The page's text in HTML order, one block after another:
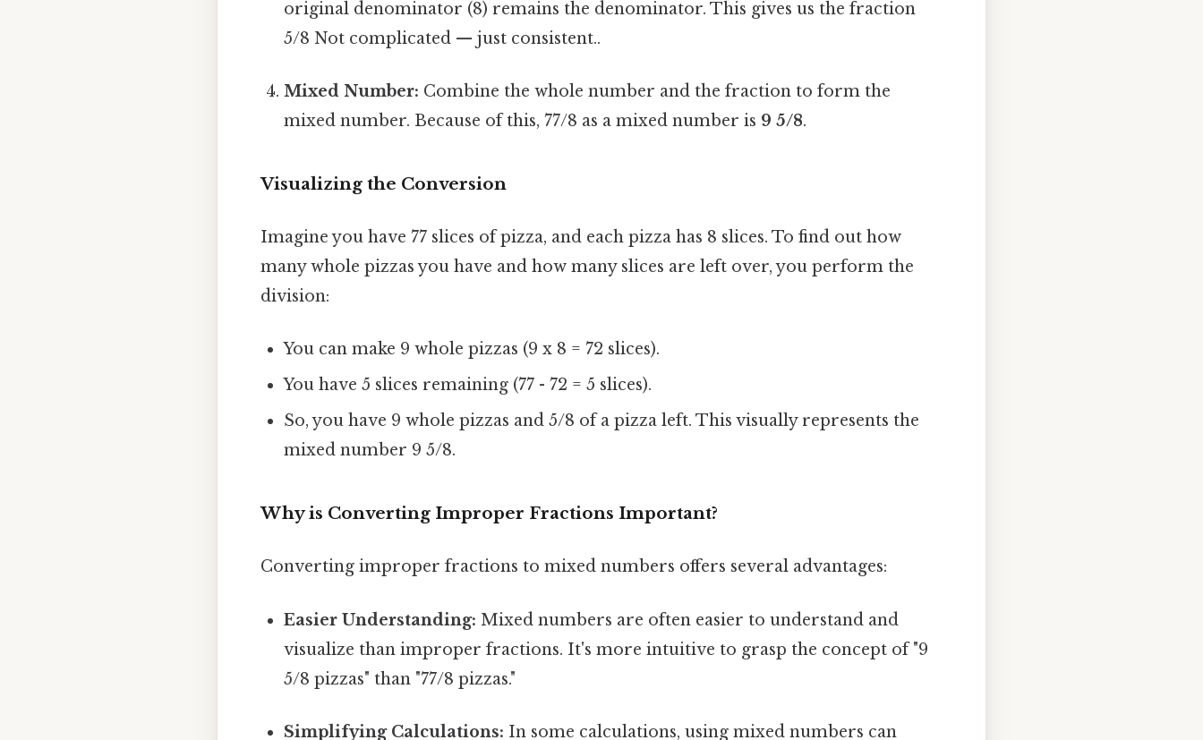
original denominator (8) remains the denominator. This gives us the fraction
5/8 Not complicated — just consistent..
Mixed Number: Combine the whole number and the fraction to form the
mixed number. Because of this, 77/8 as a mixed number is 9 5/8.
Visualizing the Conversion
Imagine you have 77 slices of pizza, and each pizza has 8 slices. To find out how
many whole pizzas you have and how many slices are left over, you perform the
division:
You can make 9 whole pizzas (9 x 8 = 72 slices).
You have 5 slices remaining (77 - 72 = 5 slices).
So, you have 9 whole pizzas and 5/8 of a pizza left. This visually represents the
mixed number 9 5/8.
Why is Converting Improper Fractions Important?
Converting improper fractions to mixed numbers offers several advantages:
Easier Understanding: Mixed numbers are often easier to understand and
visualize than improper fractions. It's more intuitive to grasp the concept of "9
5/8 pizzas" than "77/8 pizzas."
Simplifying Calculations: In some calculations, using mixed numbers can